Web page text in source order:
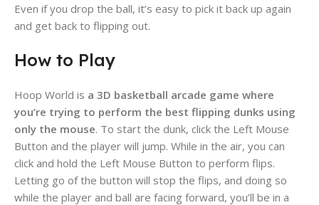
Even if you drop the ball, it’s easy to pick it back up again
and get back to flipping out.
How to Play
Hoop World is a 3D basketball arcade game where
you’re trying to perform the best flipping dunks using
only the mouse. To start the dunk, click the Left Mouse
Button and the player will jump. While in the air, you can
click and hold the Left Mouse Button to perform flips.
Letting go of the button will stop the flips, and doing so
while the player and ball are facing forward, you’ll be in a